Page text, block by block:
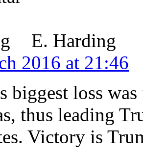
E. Harding
2016 at 21:46
biggest loss
thus leading
Victory is